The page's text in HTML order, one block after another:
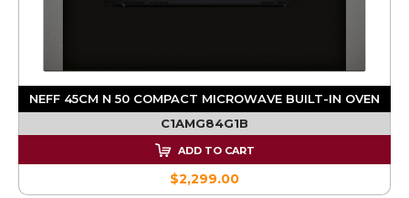
NEFF 45CM N 50 COMPACT MICROWAVE BUILT-IN OVEN
C1AMG84G1B
ADD TO CART
$2,299.00